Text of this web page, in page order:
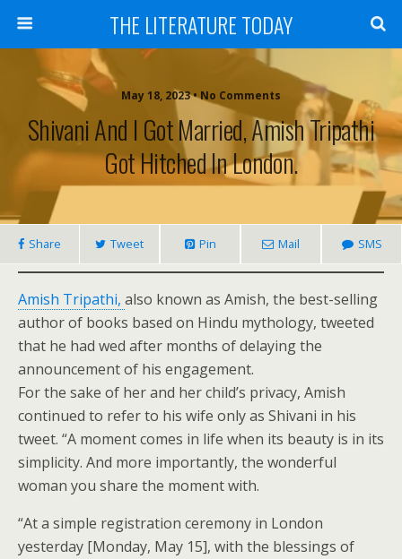
THE LITERATURE TODAY
May 18, 2023 • No Comments
Shivani And I Got Married, Amish Tripathi
Got Hitched In London.
Share Tweet Pin Mail SMS
Amish Tripathi, also known as Amish, the best-selling
author of books based on Hindu mythology, tweeted
that he had wed after months of delaying the
announcement of his engagement.
For the sake of her and her child’s privacy, Amish
continued to refer to his wife only as Shivani in his
tweet. “A moment comes in life when its beauty is in its
simplicity. And more importantly, the wonderful
woman you share the moment with.
“At a simple registration ceremony in London
yesterday [Monday, May 15], with the blessings of